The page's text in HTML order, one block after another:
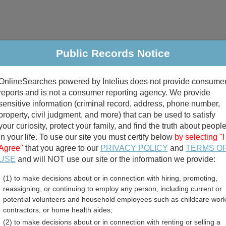
Criminal & Traffic Property Marriage & Divorce
Public Records Search
divorce records
birth records
Pennsylvania
Public Records Notice
powered by Intelius does not provide
and is not a consumer reporting agency. We provide
information (criminal record, address, phone number,
civil judgment, and more) that can be used to satisfy
curiosity, protect your family, and find the truth about people
your life. To use our site you must certify below by selecting "I
that you agree to our PRIVACY POLICY and TERMS
and will NOT use our site or the information we provide:
(1) to make decisions about or in connection with hiring, promoting,
reassigning, or continuing to employ any person, including current or
potential volunteers and household employees such as childcare
contractors, or home health aides;
(2) to make decisions about or in connection with renting or selling a